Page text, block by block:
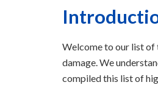
Welcome to our list of
damage. We
compiled this list of